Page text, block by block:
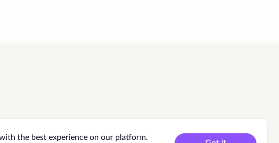
the best experience on our platform.